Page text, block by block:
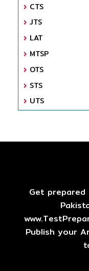
CTS
JTS
LAT
MTSP
OTS
STS
UTS
Get
Publish your